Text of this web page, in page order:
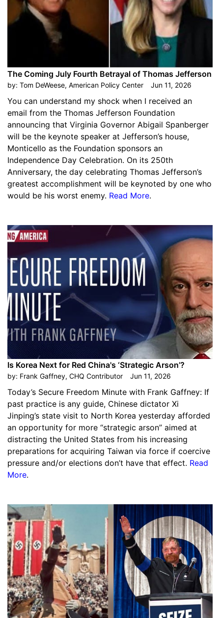
The Coming July Fourth Betrayal of Thomas Jefferson
by: Tom DeWeese, American Policy Center Jun 11, 2026
You can understand my shock when I received an
email from the Thomas Jefferson Foundation
announcing that Virginia Governor Abigail Spanberger
will be the keynote speaker at Jefferson’s house,
Monticello as the Foundation sponsors an
Independence Day Celebration. On its 250th
Anniversary, the day celebrating Thomas Jefferson’s
greatest accomplishment will be keynoted by one who
would be his worst enemy. Read More.
Is Korea Next for Red China's ‘Strategic Arson’?
by: Frank Gaffney, CHQ Contributor Jun 11, 2026
Today’s Secure Freedom Minute with Frank Gaffney: If
past practice is any guide, Chinese dictator Xi
Jinping’s state visit to North Korea yesterday afforded
an opportunity for more “strategic arson” aimed at
distracting the United States from his increasing
preparations for acquiring Taiwan via force if coercive
pressure and/or elections don’t have that effect. Read
More.